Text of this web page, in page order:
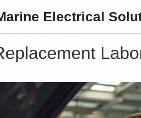
Electrical